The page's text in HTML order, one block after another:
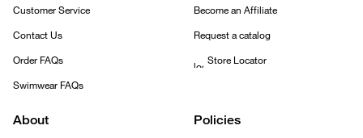
Customer Service
Contact Us
Order FAQs
Swimwear FAQs
Become an Affiliate
Request a catalog
Store Locator
About Policies